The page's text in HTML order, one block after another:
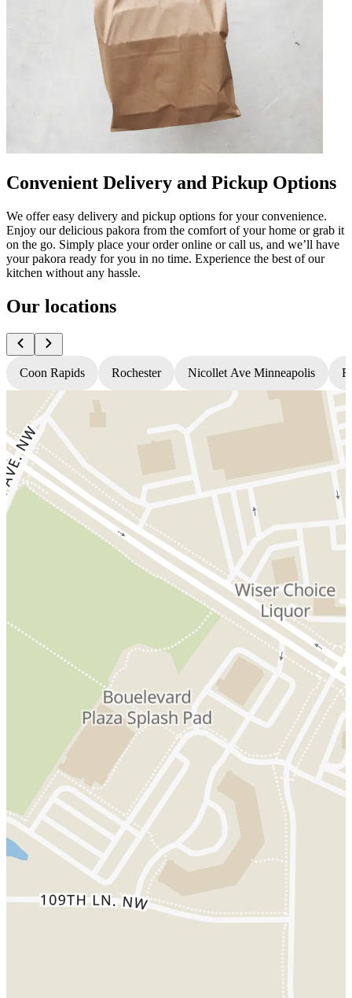
Convenient Delivery and Pickup Options
We offer easy delivery and pickup options for your convenience.
Enjoy our delicious pakora from the comfort of your home or grab it
on the go. Simply place your order online or call us, and we’ll have
your pakora ready for you in no time. Experience the best of our
kitchen without any hassle.
Our locations
Coon Rapids Rochester Nicollet Ave Minneapolis